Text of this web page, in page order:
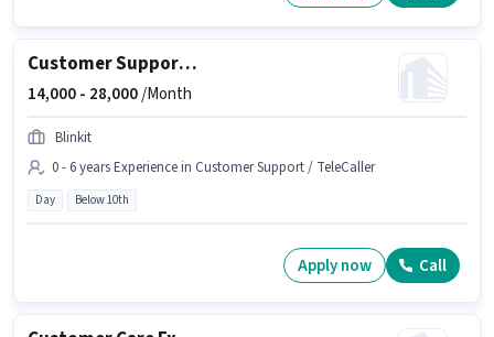
Customer Support Tele calling
14,000 - 28,000/Month
Blinkit
0 - 6 years Experience in Customer Support / TeleCaller
Day Below 10th
Apply now Call